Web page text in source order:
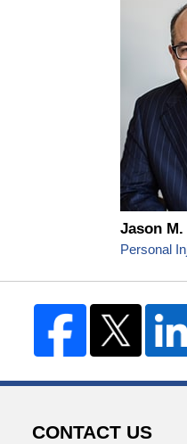
Jason
Personal
CONTACT US